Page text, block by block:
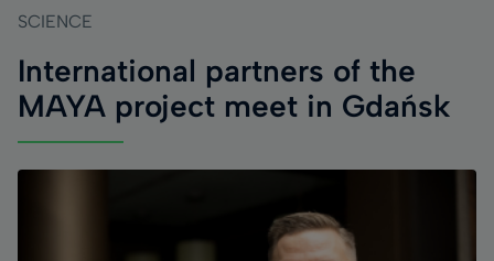
SCIENCE
International partners of the
MAYA project meet in Gdańsk